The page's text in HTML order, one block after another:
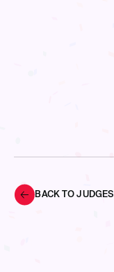
BACK TO JUDGES